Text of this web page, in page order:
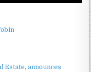
Estate, announces